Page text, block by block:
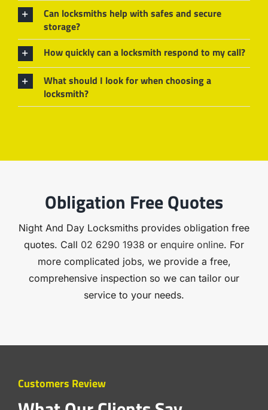
Can locksmiths help with safes and secure
storage?
How quickly can a locksmith respond to my call?
What should I look for when choosing a
locksmith?
Obligation Free Quotes
Night And Day Locksmiths provides obligation free
quotes. Call 02 6290 1938 or enquire online. For
more complicated jobs, we provide a free,
comprehensive inspection so we can tailor our
service to your needs.
Customers Review